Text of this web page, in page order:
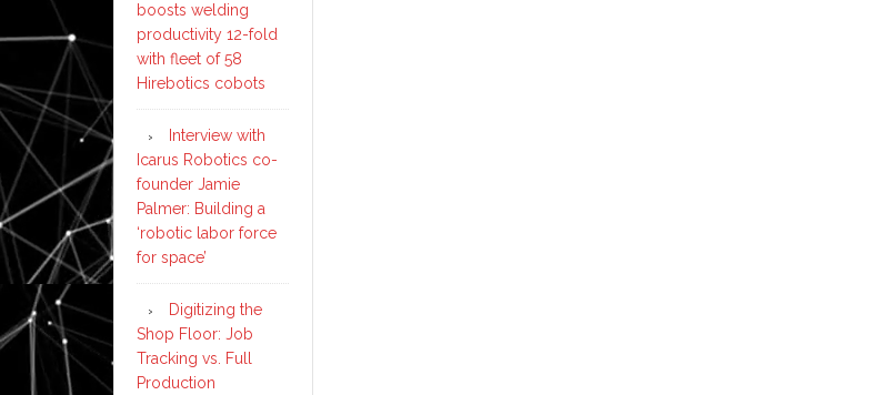
boosts welding
productivity 12-fold
with fleet of 58
Hirebotics cobots
Interview with
Icarus Robotics co-
founder Jamie
Palmer: Building a
‘robotic labor force
for space’
Digitizing the
Shop Floor: Job
Tracking vs. Full
Production